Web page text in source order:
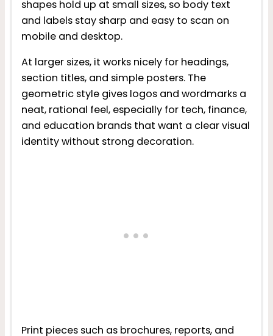
shapes hold up at small sizes, so body text
and labels stay sharp and easy to scan on
mobile and desktop.
At larger sizes, it works nicely for headings,
section titles, and simple posters. The
geometric style gives logos and wordmarks a
neat, rational feel, especially for tech, finance,
and education brands that want a clear visual
identity without strong decoration.
Print pieces such as brochures, reports, and